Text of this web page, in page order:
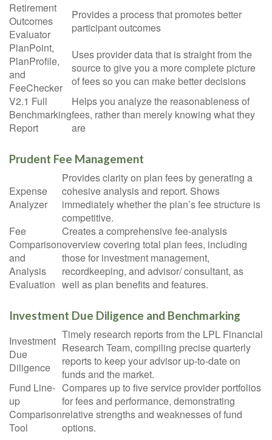
Retirement
Outcomes
Evaluator
Provides a process that promotes better
participant outcomes
PlanPoint,
PlanProfile,
and
FeeChecker
Uses provider data that is straight from the
source to give you a more complete picture
of fees so you can make better decisions
V2.1 Full
Benchmarking
Report
Helps you analyze the reasonableness of
fees, rather than merely knowing what they
are
Prudent Fee Management
Expense
Analyzer
Provides clarity on plan fees by generating a
cohesive analysis and report. Shows
immediately whether the plan’s fee structure is
competitive.
Fee
Comparison
and
Analysis
Evaluation
Creates a comprehensive fee-analysis
overview covering total plan fees, including
those for investment management,
recordkeeping, and advisor/ consultant, as
well as plan benefits and features.
Investment Due Diligence and Benchmarking
Investment
Due
Diligence
Timely research reports from the LPL Financial
Research Team, compiling precise quarterly
reports to keep your advisor up-to-date on
funds and the market.
Fund Line-
up
Comparison
Tool
Compares up to five service provider portfolios
for fees and performance, demonstrating
relative strengths and weaknesses of fund
options.